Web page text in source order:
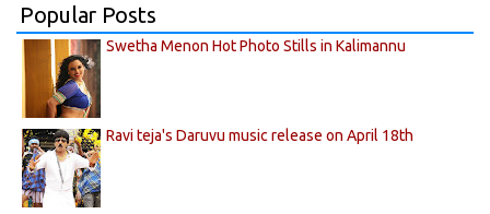
Popular Posts
Swetha Menon Hot Photo Stills in Kalimannu
Ravi teja's Daruvu music release on April 18th